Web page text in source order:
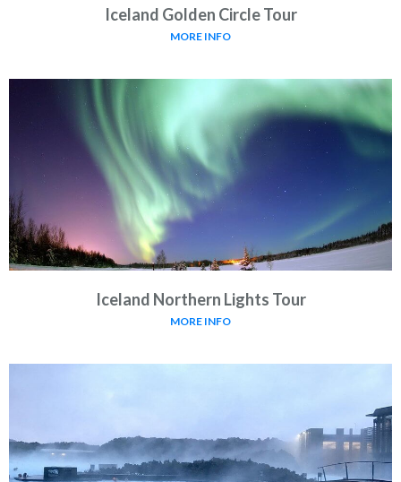
Iceland Golden Circle Tour
MORE INFO
Iceland Northern Lights Tour
MORE INFO